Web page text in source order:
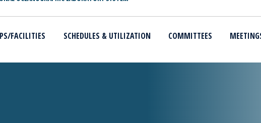
FACILITIES SCHEDULES & UTILIZATION COMMITTEES